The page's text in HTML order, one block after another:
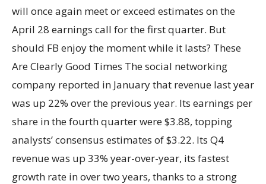
will once again meet or exceed estimates on the
April 28 earnings call for the first quarter. But
should FB enjoy the moment while it lasts? These
Are Clearly Good Times The social networking
company reported in January that revenue last year
was up 22% over the previous year. Its earnings per
share in the fourth quarter were $3.88, topping
analysts’ consensus estimates of $3.22. Its Q4
revenue was up 33% year-over-year, its fastest
growth rate in over two years, thanks to a strong